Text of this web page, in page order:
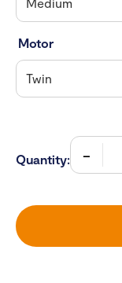
Motor
Quantity: